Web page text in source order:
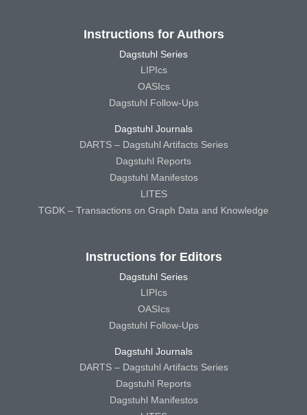
Instructions for Authors
Dagstuhl Series
LIPIcs
OASIcs
Dagstuhl Follow-Ups
Dagstuhl Journals
DARTS – Dagstuhl Artifacts Series
Dagstuhl Reports
Dagstuhl Manifestos
LITES
TGDK – Transactions on Graph Data and Knowledge
Instructions for Editors
Dagstuhl Series
LIPIcs
OASIcs
Dagstuhl Follow-Ups
Dagstuhl Journals
DARTS – Dagstuhl Artifacts Series
Dagstuhl Reports
Dagstuhl Manifestos